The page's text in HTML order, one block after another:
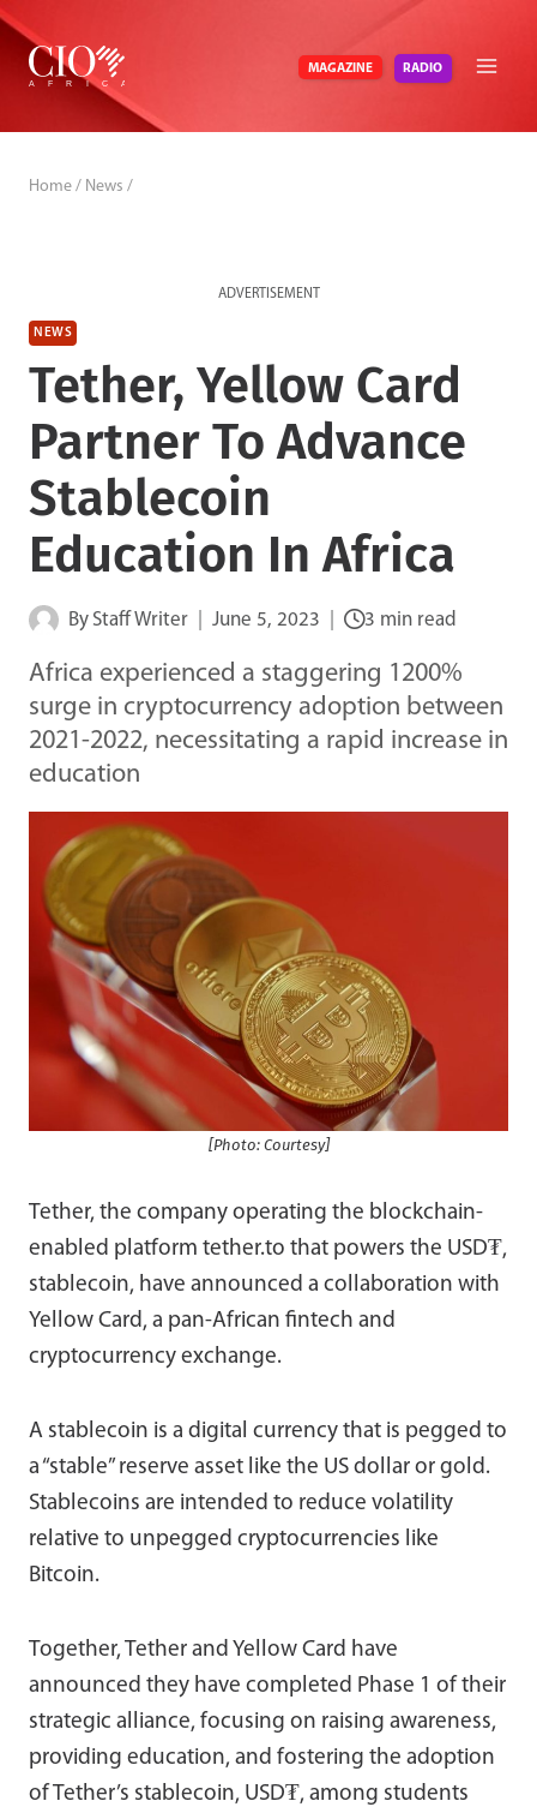
Skip
content
MAGAZINE RADIO
Home / News /
ADVERTISEMENT
NEWS
Tether, Yellow Card
Partner To Advance
Stablecoin
Education In Africa
By Staff Writer June 5, 2023 3 min read
Africa experienced a staggering 1200%
surge in cryptocurrency adoption between
2021-2022, necessitating a rapid increase in
education
[Photo: Courtesy]
Tether, the company operating the blockchain-
enabled platform tether.to that powers the USD₮,
stablecoin, have announced a collaboration with
Yellow Card, a pan-African fintech and
cryptocurrency exchange.
A stablecoin is a digital currency that is pegged to
a “stable” reserve asset like the US dollar or gold.
Stablecoins are intended to reduce volatility
relative to unpegged cryptocurrencies like
Bitcoin.
Together, Tether and Yellow Card have
announced they have completed Phase 1 of their
strategic alliance, focusing on raising awareness,
providing education, and fostering the adoption
of Tether’s stablecoin, USD₮, among students